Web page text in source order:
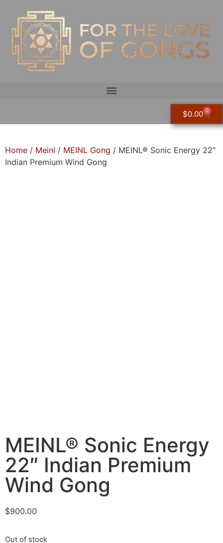
$0.00 0
Home / Meinl / MEINL Gong / MEINL® Sonic Energy 22″
Indian Premium Wind Gong
MEINL® Sonic Energy
22″ Indian Premium
Wind Gong
$900.00
Out of stock